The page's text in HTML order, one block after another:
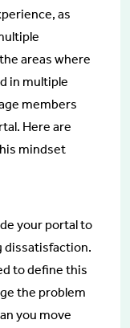
as
areas where
in multiple
members
Here are
mindset
your portal to
dissatisfaction.
to define this
the problem
you move